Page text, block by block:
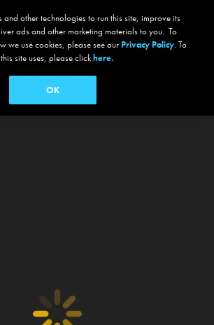
and other technologies to run this site, improve its
ads and other marketing materials to you. To
we use cookies, please see our Privacy Policy. To
site uses, please clickhere.
OK